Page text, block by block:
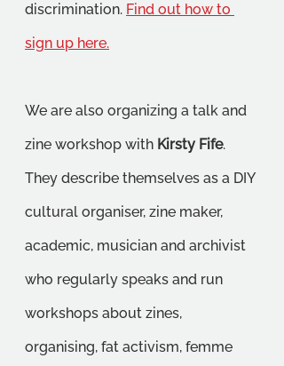
discrimination. Find out how to
sign up here.
We are also organizing a talk and
zine workshop with Kirsty Fife.
They describe themselves as a DIY
cultural organiser, zine maker,
academic, musician and archivist
who regularly speaks and run
workshops about zines,
organising, fat activism, femme